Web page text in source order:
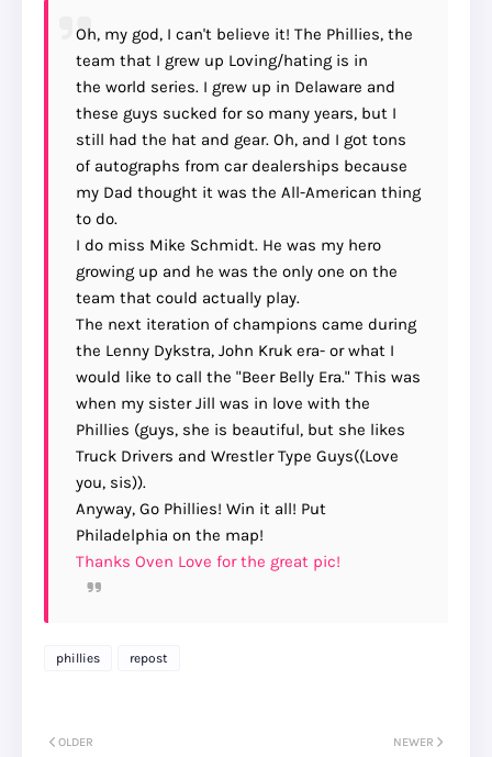
Oh, my god, I can't believe it! The Phillies, the
team that I grew up Loving/hating is in
the world series. I grew up in Delaware and
these guys sucked for so many years, but I
still had the hat and gear. Oh, and I got tons
of autographs from car dealerships because
my Dad thought it was the All-American thing
to do.
I do miss Mike Schmidt. He was my hero
growing up and he was the only one on the
team that could actually play.
The next iteration of champions came during
the Lenny Dykstra, John Kruk era- or what I
would like to call the "Beer Belly Era." This was
when my sister Jill was in love with the
Phillies (guys, she is beautiful, but she likes
Truck Drivers and Wrestler Type Guys((Love
you, sis)).
Anyway, Go Phillies! Win it all! Put
Philadelphia on the map!
Thanks Oven Love for the great pic!
phillies repost
NEWER
OLDER